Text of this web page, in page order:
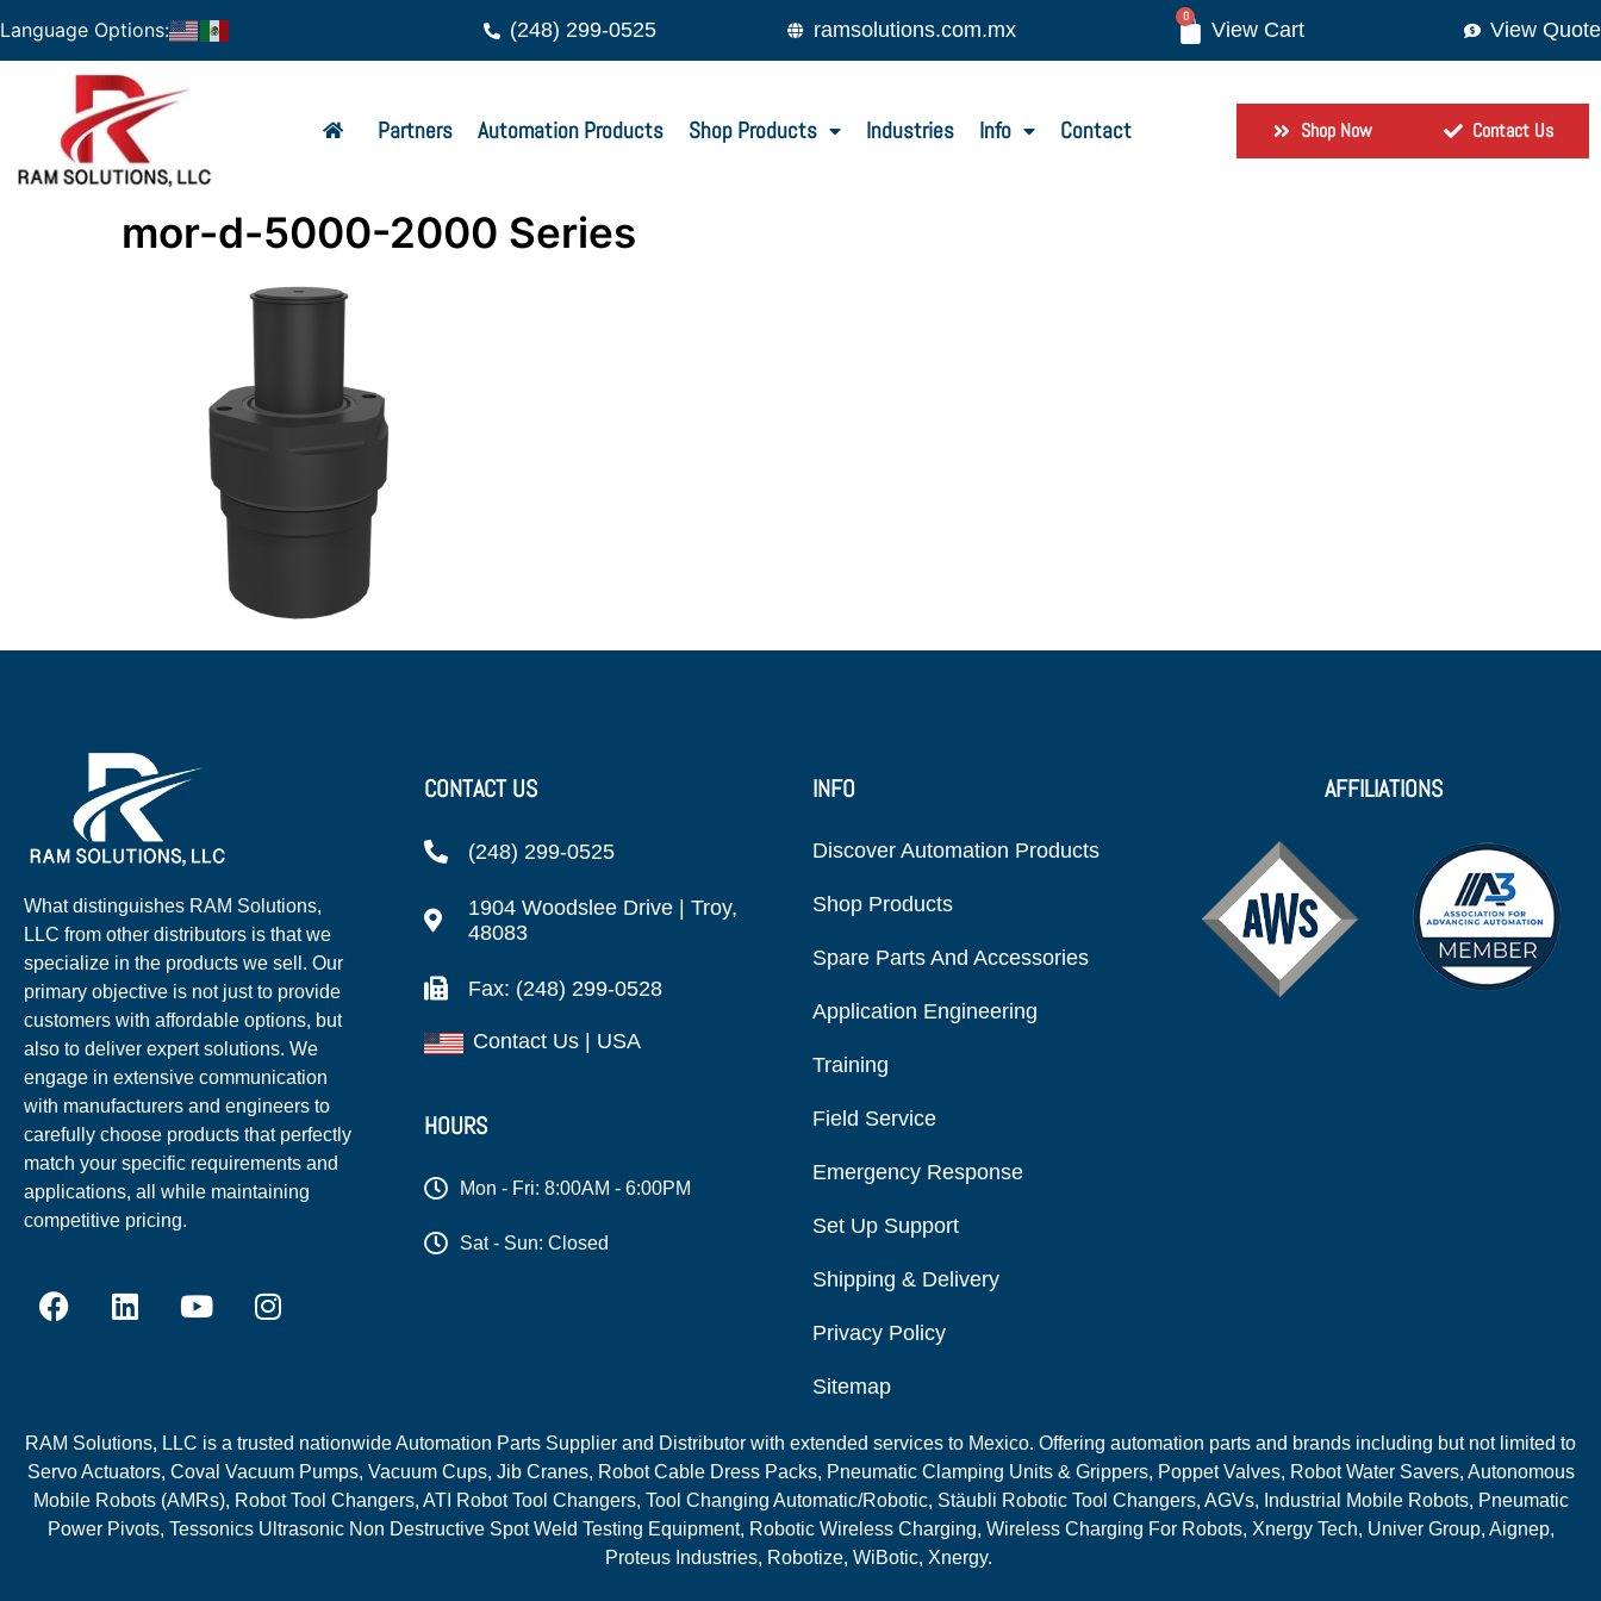
Language Options: (248) 299-0525 ramsolutions.com.mx
0
View Quote
Partners Automation Products Shop Products Industries Info Contact Shop Now Contact Us
mor-d-5000-2000 Series
What distinguishes RAM Solutions,
LLC from other distributors is that we
specialize in the products we sell. Our
primary objective is not just to provide
customers with affordable options, but
also to deliver expert solutions. We
engage in extensive communication
with manufacturers and engineers to
carefully choose products that perfectly
match your specific requirements and
applications, all while maintaining
competitive pricing.
CONTACT US
(248) 299-0525
1904 Woodslee Drive | Troy,
48083
Fax: (248) 299-0528
Contact Us | USA
HOURS
Mon - Fri: 8:00AM - 6:00PM
Sat - Sun: Closed
INFO
Discover Automation Products
Shop Products
Spare Parts And Accessories
Application Engineering
Training
Field Service
Emergency Response
Set Up Support
Shipping & Delivery
Privacy Policy
Sitemap
AFFILIATIONS
RAM Solutions, LLC is a trusted nationwide Automation Parts Supplier and Distributor with extended services to Mexico. Offering automation parts and brands including but not limited to
Servo Actuators, Coval Vacuum Pumps, Vacuum Cups, Jib Cranes, Robot Cable Dress Packs, Pneumatic Clamping Units & Grippers, Poppet Valves, Robot Water Savers, Autonomous
Mobile Robots (AMRs), Robot Tool Changers, ATI Robot Tool Changers, Tool Changing Automatic/Robotic, Stäubli Robotic Tool Changers, AGVs, Industrial Mobile Robots, Pneumatic
Power Pivots, Tessonics Ultrasonic Non Destructive Spot Weld Testing Equipment, Robotic Wireless Charging, Wireless Charging For Robots, Xnergy Tech, Univer Group, Aignep,
Proteus Industries, Robotize, WiBotic, Xnergy.